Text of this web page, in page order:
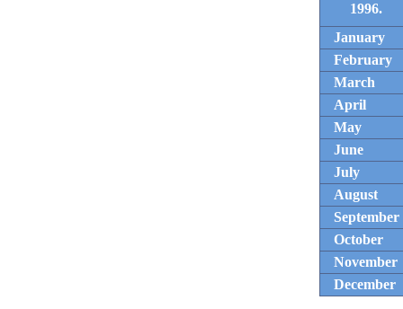
1996.
January
February
March
April
May
June
July
August
September
October
November
December